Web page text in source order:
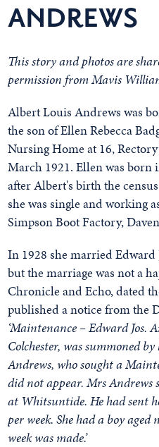
ANDREWS
This story and photos are
permission from Mavis
Albert Louis Andrews was
the son of Ellen Rebecca
Nursing Home at 16,
March 1921. Ellen was
after Albert's birth the
she was single and working
Simpson Boot Factory,
In 1928 she married
but the marriage was not a
Chronicle and Echo, dated
published a notice from the
‘Maintenance – Edward Jos.
Colchester, was summoned
Andrews, who sought a
did not appear. Mrs Andrews
at Whitsuntide. He had sent
per week. She had a boy
week was made.’